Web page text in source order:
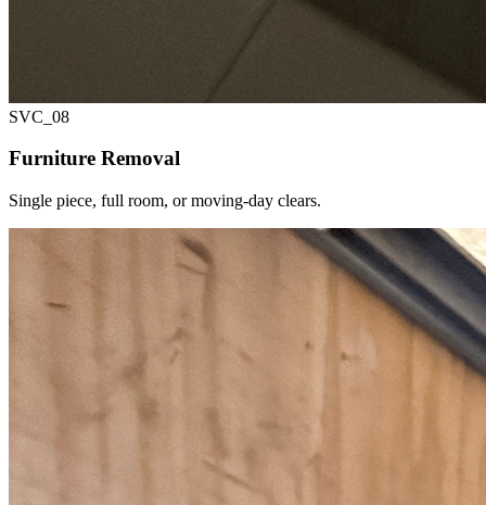
SVC_ 08
Furniture Removal
Single piece, full room, or moving-day clears.